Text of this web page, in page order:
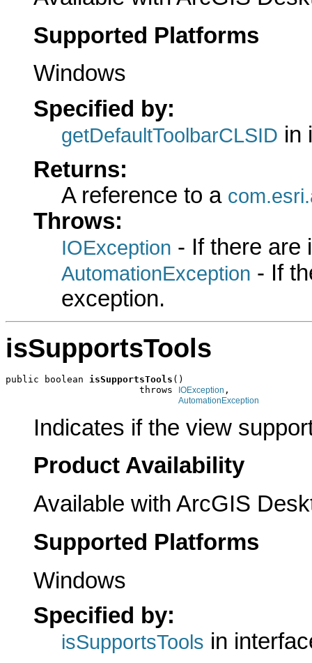
Supported Platforms
Windows
Specified by:
getDefaultToolbarCLSID in
Returns:
A reference to a
Throws:
IOException - If there are
AutomationException - If
exception.
isSupportsTools
public boolean isSupportsTools ()
                        throws
IOException ,
AutomationException
Indicates if the view
Product Availability
Available with ArcGIS
Supported Platforms
Windows
Specified by:
isSupportsTools in